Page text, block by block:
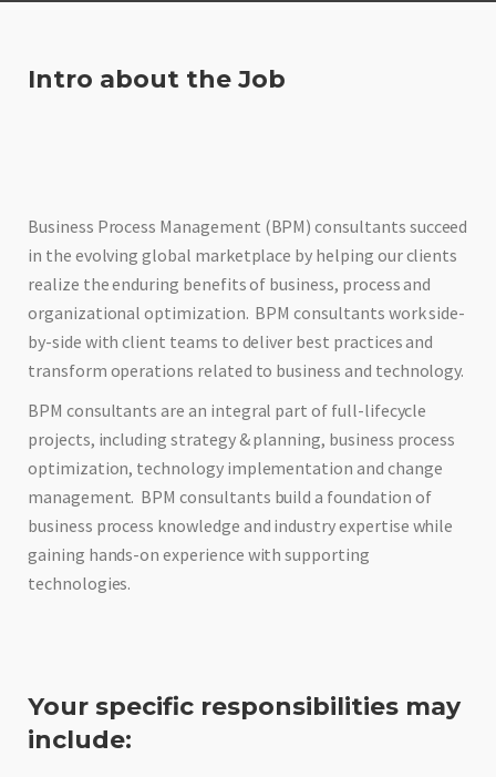
Intro about the Job
Business Process Management (BPM) consultants succeed
in the evolving global marketplace by helping our clients
realize the enduring benefits of business, process and
organizational optimization. BPM consultants work side-
by-side with client teams to deliver best practices and
transform operations related to business and technology.
BPM consultants are an integral part of full-lifecycle
projects, including strategy & planning, business process
optimization, technology implementation and change
management. BPM consultants build a foundation of
business process knowledge and industry expertise while
gaining hands-on experience with supporting
technologies.
Your specific responsibilities may
include: